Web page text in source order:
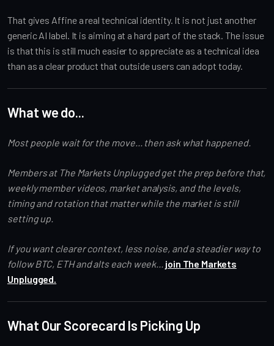
That gives Affine a real technical identity. It is not just another
generic AI label. It is aiming at a hard part of the stack. The issue
is that this is still much easier to appreciate as a technical idea
than as a clear product that outside users can adopt today.
What we do...
Most people wait for the move... then ask what happened.
Members at The Markets Unplugged get the prep before that,
weekly member videos, market analysis, and the levels,
timing and rotation that matter while the market is still
setting up.
If you want clearer context, less noise, and a steadier way to
follow BTC, ETH and alts each week...
join The Markets
Unplugged.
What Our Scorecard Is Picking Up